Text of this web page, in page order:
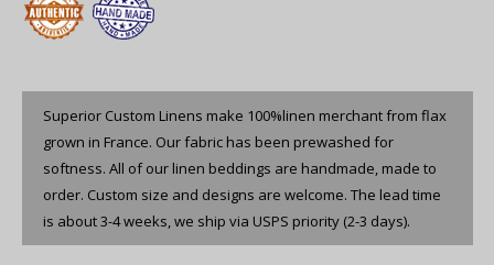
Superior Custom Linens make 100%linen merchant from flax
grown in France. Our fabric has been prewashed for
softness. All of our linen beddings are handmade, made to
order. Custom size and designs are welcome. The lead time
is about 3-4 weeks, we ship via USPS priority (2-3 days).